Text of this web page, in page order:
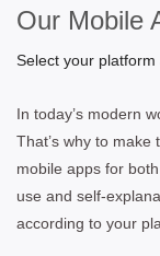
Our Mobile
Select your
In today’s modern
That’s why to
mobile apps for
use and self-
according to your